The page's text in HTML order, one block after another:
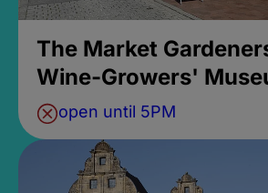
The Market
Wine-Growers'
open until 5PM